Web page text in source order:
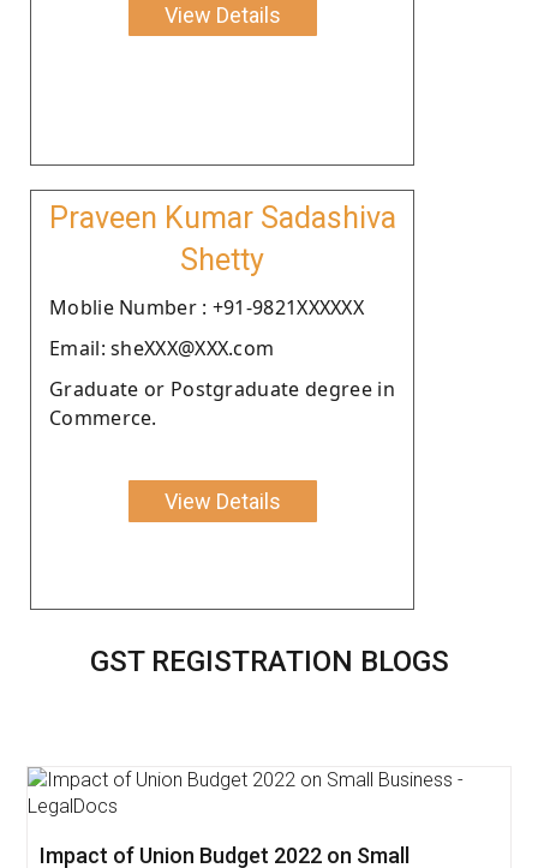
View Details
Praveen Kumar Sadashiva
Shetty
Moblie Number : +91-9821XXXXXX
Email: sheXXX@XXX.com
Graduate or Postgraduate degree in
Commerce.
View Details
GST REGISTRATION BLOGS